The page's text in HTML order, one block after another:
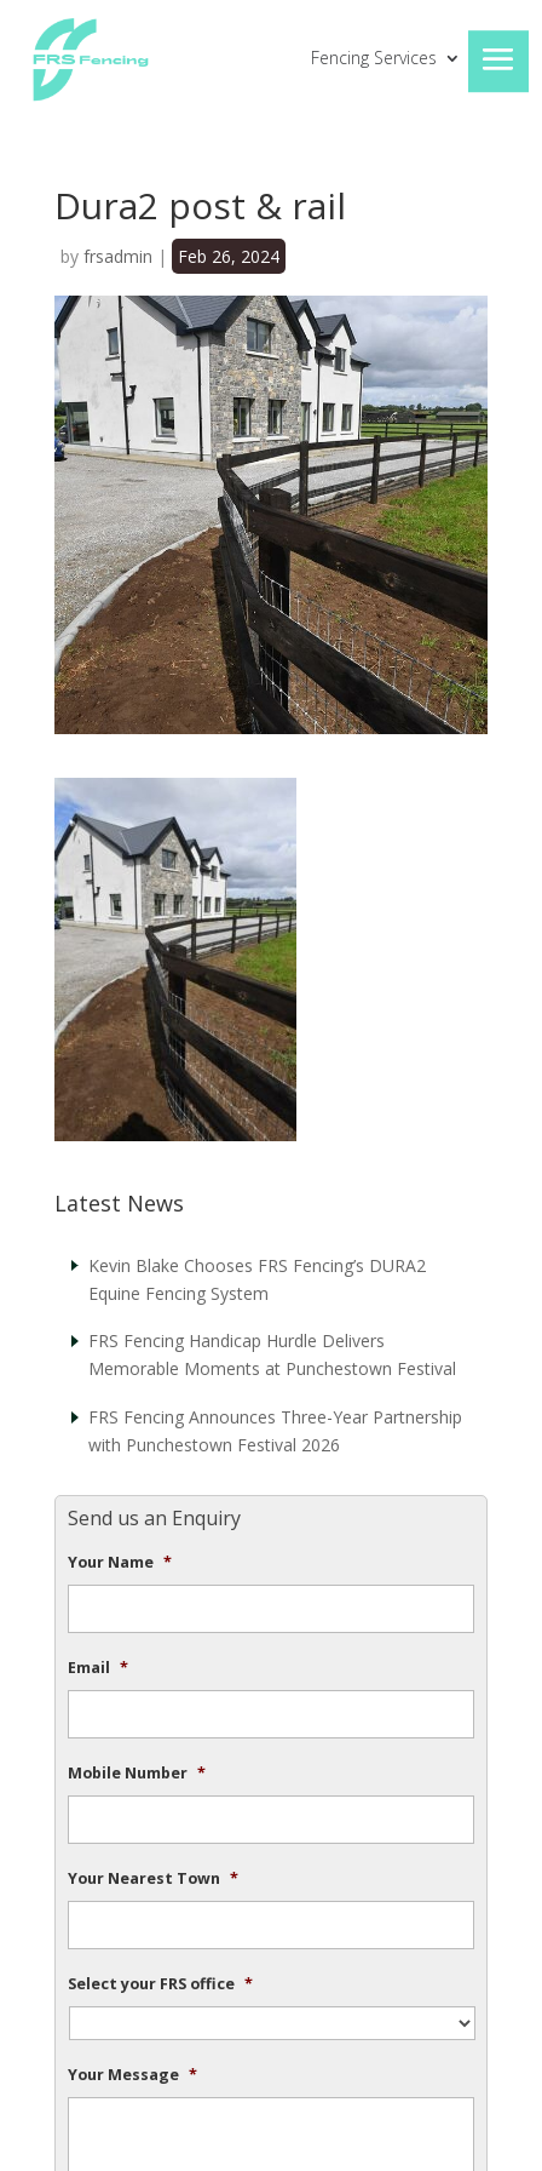
Fencing Services
Dura2 post & rail
by frsadmin | Feb 26, 2024
Latest News
Kevin Blake Chooses FRS Fencing’s DURA2
Equine Fencing System
FRS Fencing Handicap Hurdle Delivers
Memorable Moments at Punchestown Festival
FRS Fencing Announces Three-Year Partnership
with Punchestown Festival 2026
Send us an Enquiry
Your Name *
Email *
Mobile Number *
Your Nearest Town *
Select your FRS office *
Your Message *